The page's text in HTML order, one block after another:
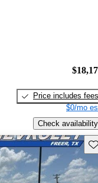
Price includes fees
$0/mo
Check availability